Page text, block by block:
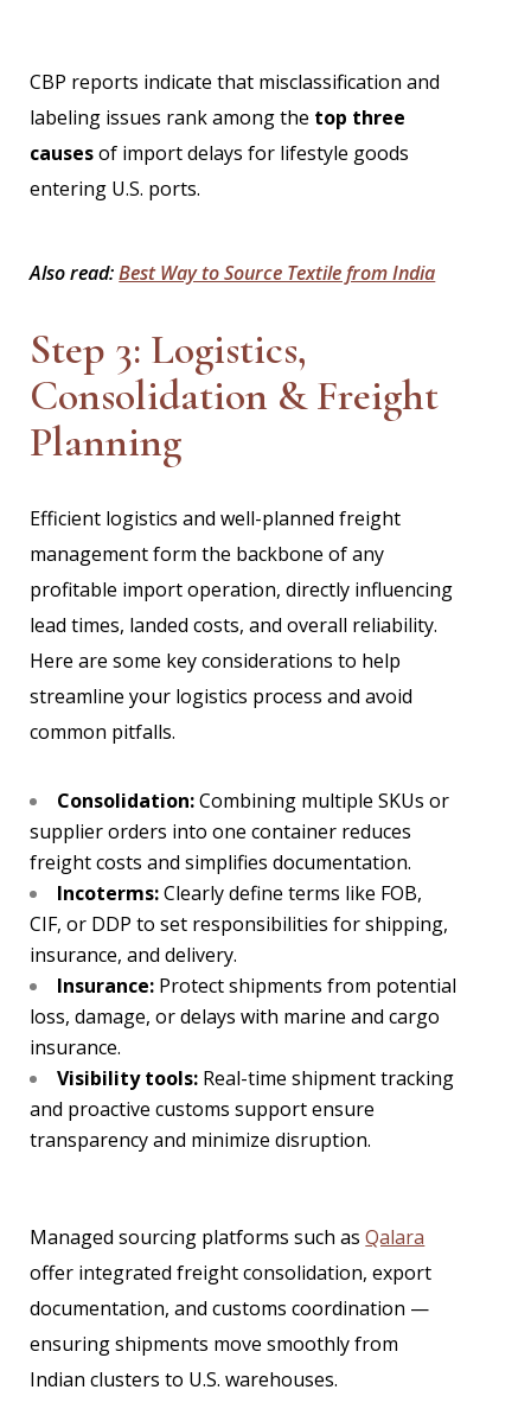
CBP reports indicate that misclassification and
labeling issues rank among the top three
causesof import delays for lifestyle goods
entering U.S. ports.
Also read:Best Way to Source Textile from India
Step 3: Logistics,
Consolidation & Freight
Planning
Efficient logistics and well-planned freight
management form the backbone of any
profitable import operation, directly influencing
lead times, landed costs, and overall reliability.
Here are some key considerations to help
streamline your logistics process and avoid
common pitfalls.
Consolidation:Combining multiple SKUs or
supplier orders into one container reduces
freight costs and simplifies documentation.
Incoterms:Clearly define terms like FOB,
CIF, or DDP to set responsibilities for shipping,
insurance, and delivery.
Insurance: Protect shipments from potential
loss, damage, or delays with marine and cargo
insurance.
Visibility tools: Real-time shipment tracking
and proactive customs support ensure
transparency and minimize disruption.
Managed sourcing platforms such asQalara
offer integrated freight consolidation, export
documentation, and customs coordination —
ensuring shipments move smoothly from
Indian clusters to U.S. warehouses.